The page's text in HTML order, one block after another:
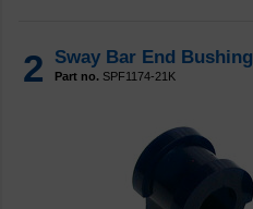
2 Sway Bar End Bushing
Part no. SPF1174-21K